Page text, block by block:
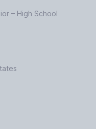
– High School